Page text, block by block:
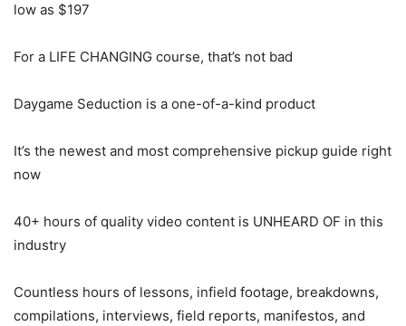
low as $197
For a LIFE CHANGING course, that’s not bad
Daygame Seduction is a one-of-a-kind product
It’s the newest and most comprehensive pickup guide right
now
40+ hours of quality video content is UNHEARD OF in this
industry
Countless hours of lessons, infield footage, breakdowns,
compilations, interviews, field reports, manifestos, and